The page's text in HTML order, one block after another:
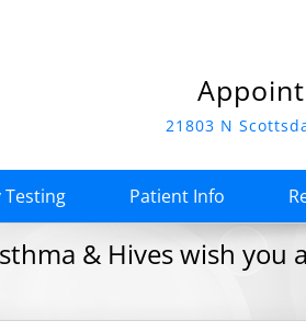
21803 N
Testing Patient Info
& Hives wish you